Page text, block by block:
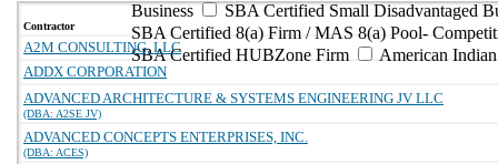
Business
SBA Certified Small Disadvantaged
SBA Certified 8(a) Firm / MAS 8(a) Pool-
SBA Certified HUBZone Firm
American
Contractor
A2M CONSULTING, LLC
ADDX CORPORATION
ADVANCED ARCHITECTURE & SYSTEMS ENGINEERING JV LLC
(DBA: A2SE JV)
ADVANCED CONCEPTS ENTERPRISES, INC.
(DBA: ACES)